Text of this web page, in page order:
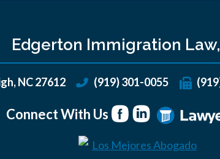
Edgerton Immigration
,NC27612 (919) 301-0055
Connect With Us